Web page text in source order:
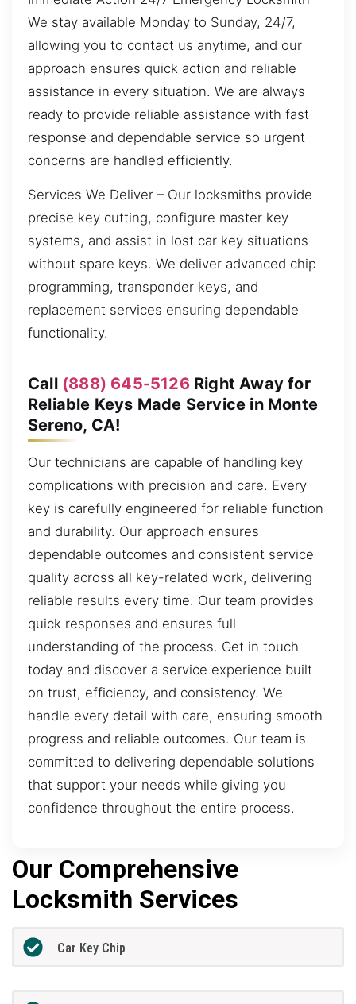
We stay available Monday to Sunday, 24/7,
allowing you to contact us anytime, and our
approach ensures quick action and reliable
assistance in every situation. We are always
ready to provide reliable assistance with fast
response and dependable service so urgent
concerns are handled efficiently.
Services We Deliver – Our locksmiths provide
precise key cutting, configure master key
systems, and assist in lost car key situations
without spare keys. We deliver advanced chip
programming, transponder keys, and
replacement services ensuring dependable
functionality.
Call (888) 645-5126Right Away for
Reliable Keys Made Service in Monte
Sereno, CA!
Our technicians are capable of handling key
complications with precision and care. Every
key is carefully engineered for reliable function
and durability. Our approach ensures
dependable outcomes and consistent service
quality across all key-related work, delivering
reliable results every time. Our team provides
quick responses and ensures full
understanding of the process. Get in touch
today and discover a service experience built
on trust, efficiency, and consistency. We
handle every detail with care, ensuring smooth
progress and reliable outcomes. Our team is
committed to delivering dependable solutions
that support your needs while giving you
confidence throughout the entire process.
Our Comprehensive
Locksmith Services
Car Key Chip